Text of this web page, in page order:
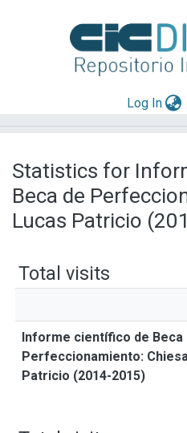
Log In
Mas información
Aportar material
Statistics for
Beca de
Lucas Patricio
Total visits
Informe científico de Beca
Perfeccionamiento:
Patricio (2014-2015)